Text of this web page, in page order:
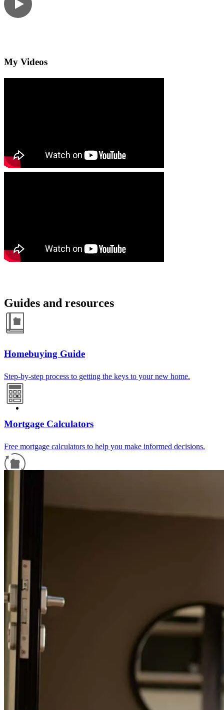
My Videos
Guides and resources
Homebuying Guide
Step-by-step process to getting the keys to your new home.
Mortgage Calculators
Free mortgage calculators to help you make informed decisions.
For a smooth refinancing experience, know the facts.